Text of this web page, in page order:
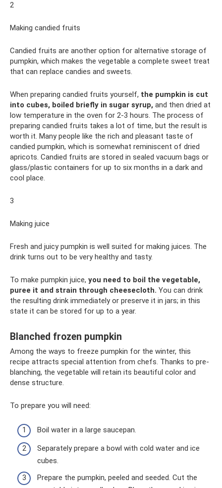
2
Making candied fruits
Candied fruits are another option for alternative storage of
pumpkin, which makes the vegetable a complete sweet treat
that can replace candies and sweets.
When preparing candied fruits yourself, the pumpkin is cut
into cubes, boiled briefly in sugar syrup, and then dried at
low temperature in the oven for 2-3 hours. The process of
preparing candied fruits takes a lot of time, but the result is
worth it. Many people like the rich and pleasant taste of
candied pumpkin, which is somewhat reminiscent of dried
apricots. Candied fruits are stored in sealed vacuum bags or
glass/plastic containers for up to six months in a dark and
cool place.
3
Making juice
Fresh and juicy pumpkin is well suited for making juices. The
drink turns out to be very healthy and tasty.
To make pumpkin juice, you need to boil the vegetable,
puree it and strain through cheesecloth. You can drink
the resulting drink immediately or preserve it in jars; in this
state it can be stored for up to a year.
Blanched frozen pumpkin
Among the ways to freeze pumpkin for the winter, this
recipe attracts special attention from chefs. Thanks to pre-
blanching, the vegetable will retain its beautiful color and
dense structure.
To prepare you will need:
Boil water in a large saucepan.
Separately prepare a bowl with cold water and ice
cubes.
Prepare the pumpkin, peeled and seeded. Cut the